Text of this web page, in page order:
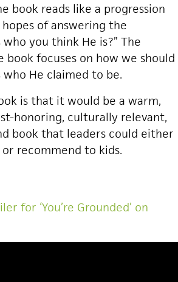
book reads like a progression
of answering the
who you think He is?” The
focuses on how we should
who He claimed to be.
is that it would be a warm,
honoring, culturally relevant,
book that leaders could either
recommend to kids.
for ‘You’re Grounded’ on